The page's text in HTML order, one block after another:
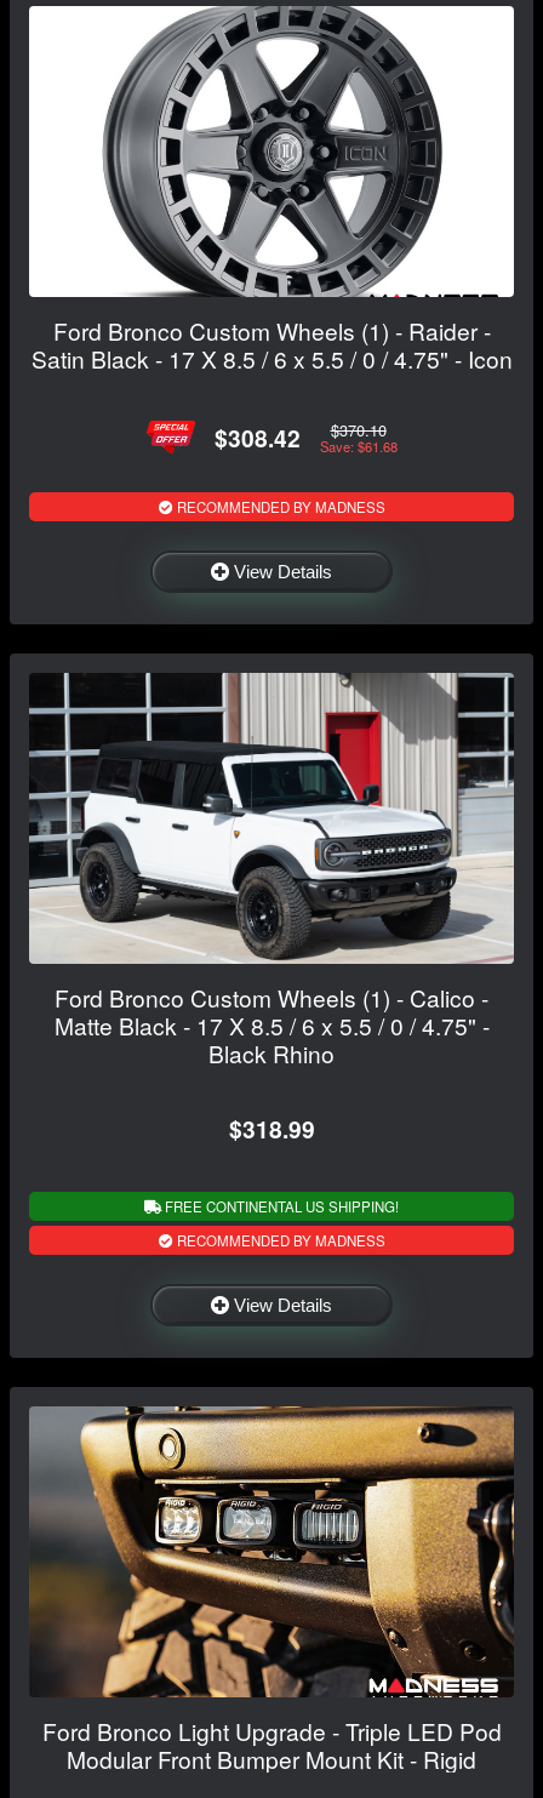
Ford Bronco Custom Wheels (1) - Raider -
Satin Black - 17 X 8.5 / 6 x 5.5 / 0 / 4.75" - Icon
$308.42 $370.10
Save: $61.68
RECOMMENDED BY MADNESS
View Details
Ford Bronco Custom Wheels (1) - Calico -
Matte Black - 17 X 8.5 / 6 x 5.5 / 0 / 4.75" -
Black Rhino
$318.99
FREE CONTINENTAL US SHIPPING!
RECOMMENDED BY MADNESS
View Details
Ford Bronco Light Upgrade - Triple LED Pod
Modular Front Bumper Mount Kit - Rigid